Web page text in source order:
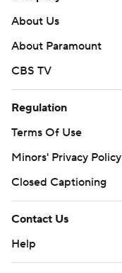
About Us
About Paramount
CBS TV
Regulation
Terms Of Use
Minors' Privacy Policy
Closed Captioning
Contact Us
Help